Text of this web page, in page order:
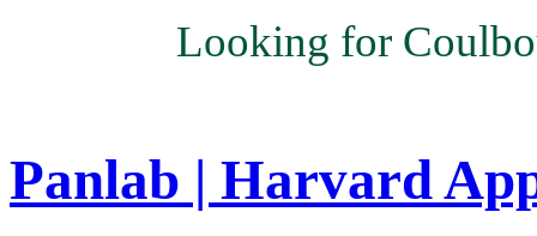
Looking for
Panlab | Harvard